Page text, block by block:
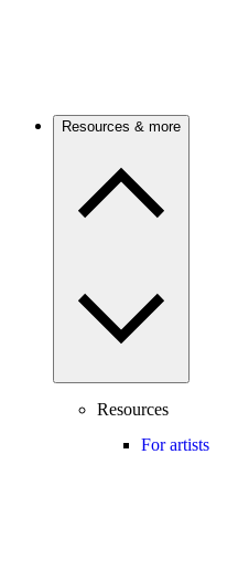
Resources & more
Resources
For artists